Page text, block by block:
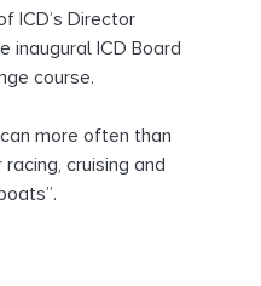
ICD’s Director
inaugural ICD Board
course.
more often than
cruising and